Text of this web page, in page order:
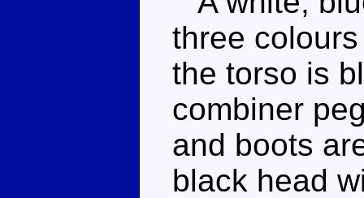
three
the torso is
combiner
and boots
black head